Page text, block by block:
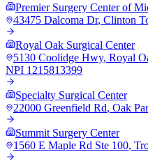
Premier Surgery Center of
43475 Dalcoma Dr, Clinton
Royal Oak Surgical Center
5130 Coolidge Hwy, Royal
NPI 1215813399
Specialty Surgical Center
22000 Greenfield Rd, Oak
Summit Surgery Center
1560 E Maple Rd Ste 100,